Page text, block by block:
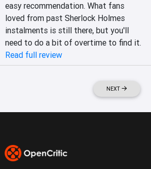
easy recommendation. What fans
loved from past Sherlock Holmes
instalments is still there, but you'll
need to do a bit of overtime to find it.
Read full review
NEXT